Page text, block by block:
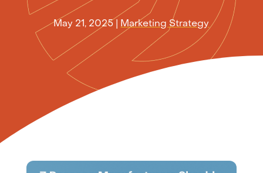
May 21, 2025| Marketing Strategy